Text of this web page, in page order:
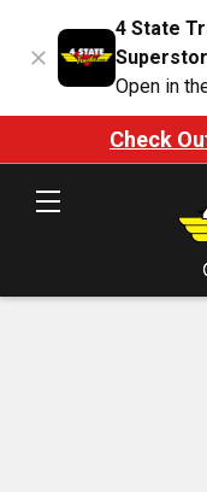
4 State
Open in
Check